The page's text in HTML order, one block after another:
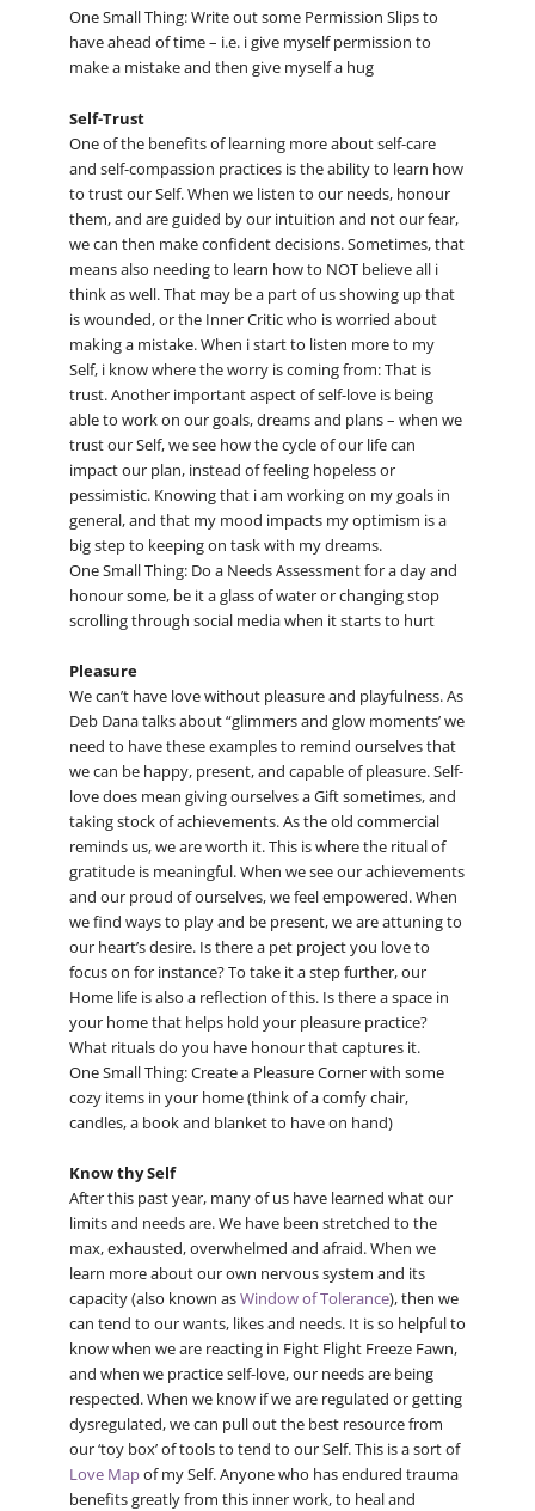
One Small Thing: Write out some Permission Slips to
have ahead of time – i.e. i give myself permission to
make a mistake and then give myself a hug
Self-Trust
One of the benefits of learning more about self-care
and self-compassion practices is the ability to learn how
to trust our Self. When we listen to our needs, honour
them, and are guided by our intuition and not our fear,
we can then make confident decisions. Sometimes, that
means also needing to learn how to NOT believe all i
think as well. That may be a part of us showing up that
is wounded, or the Inner Critic who is worried about
making a mistake. When i start to listen more to my
Self, i know where the worry is coming from: That is
trust. Another important aspect of self-love is being
able to work on our goals, dreams and plans – when we
trust our Self, we see how the cycle of our life can
impact our plan, instead of feeling hopeless or
pessimistic. Knowing that i am working on my goals in
general, and that my mood impacts my optimism is a
big step to keeping on task with my dreams.
One Small Thing: Do a Needs Assessment for a day and
honour some, be it a glass of water or changing stop
scrolling through social media when it starts to hurt
Pleasure
We can’t have love without pleasure and playfulness. As
Deb Dana talks about “glimmers and glow moments’ we
need to have these examples to remind ourselves that
we can be happy, present, and capable of pleasure. Self-
love does mean giving ourselves a Gift sometimes, and
taking stock of achievements. As the old commercial
reminds us, we are worth it. This is where the ritual of
gratitude is meaningful. When we see our achievements
and our proud of ourselves, we feel empowered. When
we find ways to play and be present, we are attuning to
our heart’s desire. Is there a pet project you love to
focus on for instance? To take it a step further, our
Home life is also a reflection of this. Is there a space in
your home that helps hold your pleasure practice?
What rituals do you have honour that captures it.
One Small Thing: Create a Pleasure Corner with some
cozy items in your home (think of a comfy chair,
candles, a book and blanket to have on hand)
Know thy Self
After this past year, many of us have learned what our
limits and needs are. We have been stretched to the
max, exhausted, overwhelmed and afraid. When we
learn more about our own nervous system and its
capacity (also known asWindow of Tolerance), then we
can tend to our wants, likes and needs. It is so helpful to
know when we are reacting in Fight Flight Freeze Fawn,
and when we practice self-love, our needs are being
respected. When we know if we are regulated or getting
dysregulated, we can pull out the best resource from
our ‘toy box’ of tools to tend to our Self. This is a sort of
Love Mapof my Self. Anyone who has endured trauma
benefits greatly from this inner work, to heal and